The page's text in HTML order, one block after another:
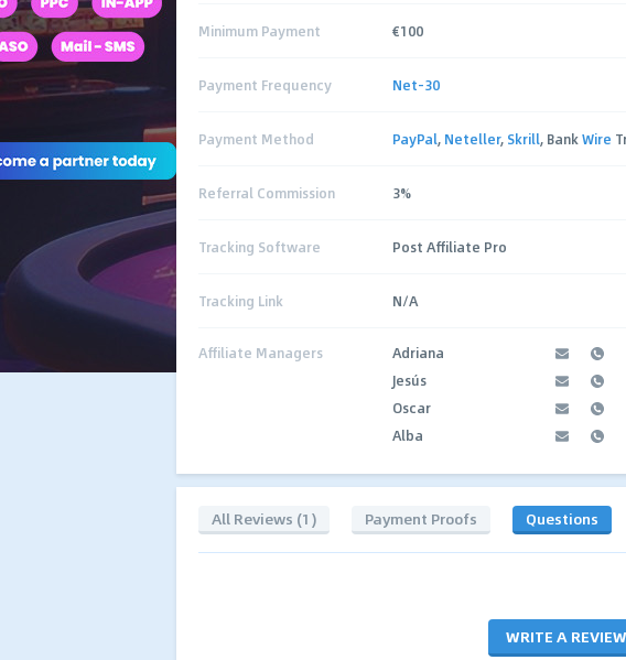
Minimum Payment €100
Payment Frequency Net-30
Payment Method PayPal, Neteller, Skrill, BankWire
Referral Commission 3%
Tracking Software Post Affiliate Pro
Tracking Link N/A
Affiliate Managers
Adriana
Jesús
Oscar
Alba
All Reviews (1) Payment Proofs Questions
WRITE A REVIEW